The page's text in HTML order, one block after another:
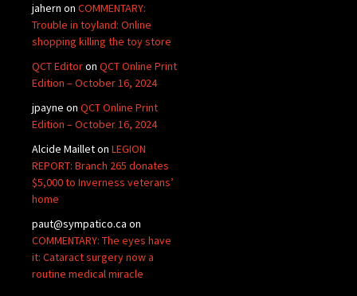
jahern on COMMENTARY:
Trouble in toyland: Online
shopping killing the toy store
QCT Editoron QCT Online Print
Edition – October 16, 2024
jpayne on QCT Online Print
Edition – October 16, 2024
Alcide Mailleton LEGION
REPORT: Branch 265 donates
$5,000 to Inverness veterans’
home
paut@sympatico.ca on
COMMENTARY: The eyes have
it: Cataract surgery now a
routine medical miracle